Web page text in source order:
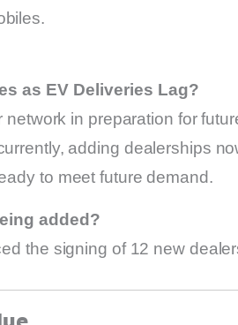
as EV Deliveries Lag?
in preparation for
adding dealerships
to meet future demand.
added?
the signing of 12 new